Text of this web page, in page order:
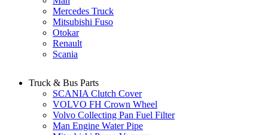
Mercedes Truck
Mitsubishi Fuso
Otokar
Renault
Scania
Truck & Bus Parts
SCANIA Clutch Cover
VOLVO FH Crown Wheel
Volvo Collecting Pan Fuel Filter
Man Engine Water Pipe